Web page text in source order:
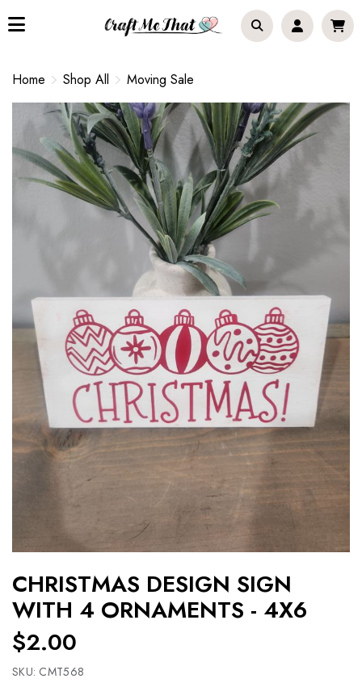
Home Shop All Moving Sale
CHRISTMAS DESIGN SIGN
WITH 4 ORNAMENTS - 4X6
$2.00
SKU: CMT568